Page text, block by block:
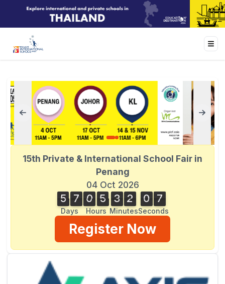
15th Private & International School Fair in
Penang
04 Oct 2026
5
5 7
7
Days
0
0 5
5
Hours
3
3 2
2
Minutes
0
1
0 6
7
6
8
7
Seconds
Register Now